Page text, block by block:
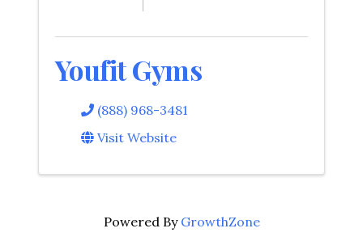
Youfit Gyms
(888) 968-3481
Visit Website
Powered By GrowthZone